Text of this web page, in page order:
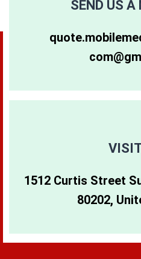
80266
80273
SEND US A
1512 Curtis Street
80202,